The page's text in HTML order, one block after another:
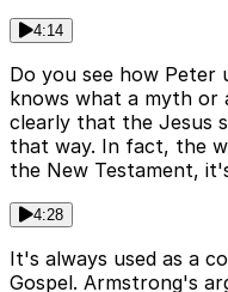
4:14
Do you see how Peter
knows what a myth or
clearly that the Jesus
that way. In fact, the
the New Testament,
4:28
It's always used as a
Gospel. Armstrong's